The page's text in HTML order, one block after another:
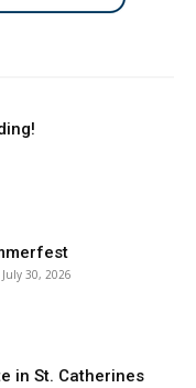
July 30, 2026
in St. Catherines